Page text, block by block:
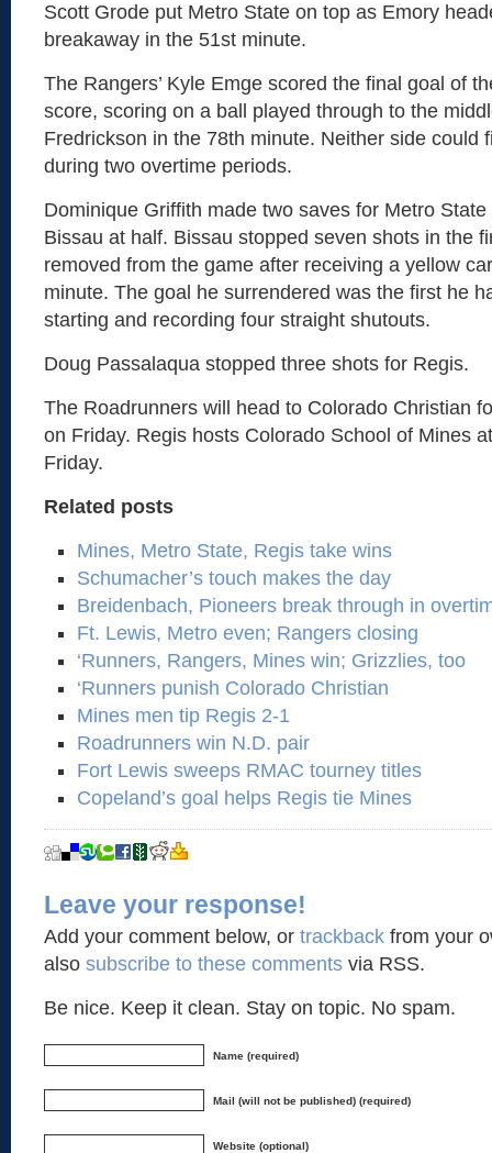
Scott Grode put Metro State on top as Emory
breakaway in the 51st minute.
The Rangers’ Kyle Emge scored the final goal of
score, scoring on a ball played through to the
Fredrickson in the 78th minute. Neither side could
during two overtime periods.
Dominique Griffith made two saves for Metro
Bissau at half. Bissau stopped seven shots in the
removed from the game after receiving a yellow
minute. The goal he surrendered was the first he
starting and recording four straight shutouts.
Doug Passalaqua stopped three shots for Regis.
The Roadrunners will head to Colorado Christian
on Friday. Regis hosts Colorado School of Mines
Friday.
Related posts
Mines, Metro State, Regis take wins
Schumacher’s touch makes the day
Breidenbach, Pioneers break through in
Ft. Lewis, Metro even; Rangers closing
‘Runners, Rangers, Mines win; Grizzlies, too
‘Runners punish Colorado Christian
Mines men tip Regis 2-1
Roadrunners win N.D. pair
Fort Lewis sweeps RMAC tourney titles
Copeland’s goal helps Regis tie Mines
Leave your response!
Add your comment below, or trackback from your
also subscribe to these comments via RSS.
Be nice. Keep it clean. Stay on topic. No spam.
Name (required)
Mail (will not be published) (required)
Website (optional)